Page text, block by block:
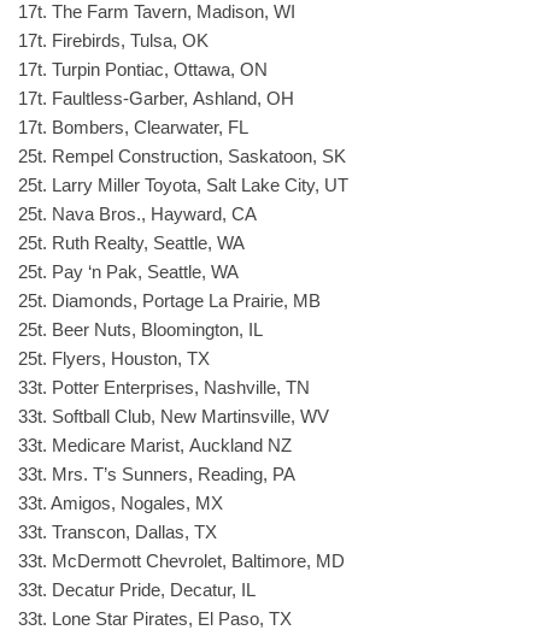
17t. The Farm Tavern, Madison, WI
17t. Firebirds, Tulsa, OK
17t. Turpin Pontiac, Ottawa, ON
17t. Faultless-Garber, Ashland, OH
17t. Bombers, Clearwater, FL
25t. Rempel Construction, Saskatoon, SK
25t. Larry Miller Toyota, Salt Lake City, UT
25t. Nava Bros., Hayward, CA
25t. Ruth Realty, Seattle, WA
25t. Pay ‘n Pak, Seattle, WA
25t. Diamonds, Portage La Prairie, MB
25t. Beer Nuts, Bloomington, IL
25t. Flyers, Houston, TX
33t. Potter Enterprises, Nashville, TN
33t. Softball Club, New Martinsville, WV
33t. Medicare Marist, Auckland NZ
33t. Mrs. T’s Sunners, Reading, PA
33t. Amigos, Nogales, MX
33t. Transcon, Dallas, TX
33t. McDermott Chevrolet, Baltimore, MD
33t. Decatur Pride, Decatur, IL
33t. Lone Star Pirates, El Paso, TX